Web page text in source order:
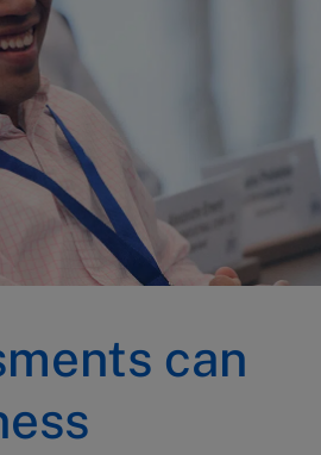
can